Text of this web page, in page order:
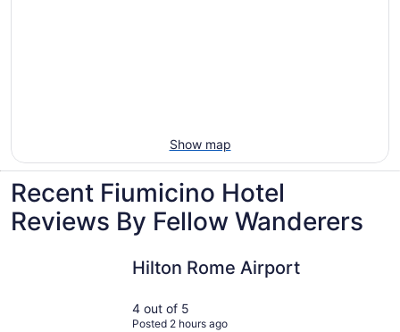
Show map
Recent Fiumicino Hotel
Reviews By Fellow Wanderers
Hilton Rome Airport
4 out of 5
Posted 2 hours ago